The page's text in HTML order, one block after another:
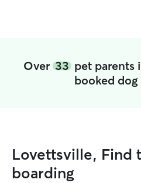
Over 33 pet parents
booked
Lovettsville, Find
boarding